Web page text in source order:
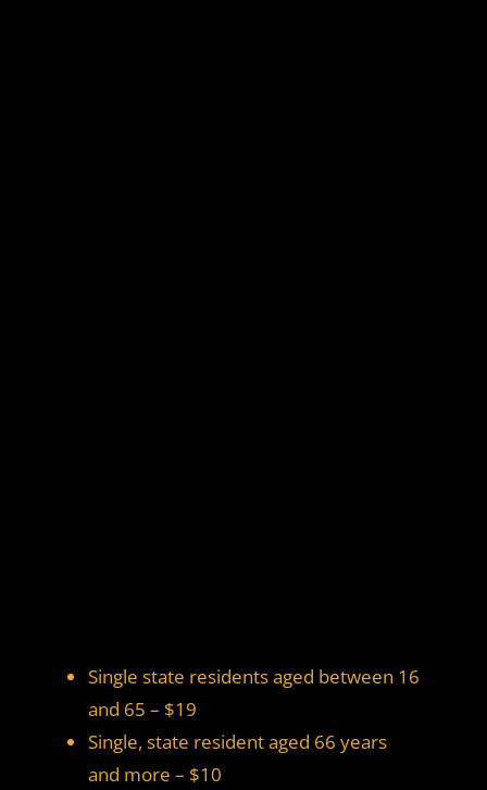
Single state residents aged between 16
and 65 – $19
Single, state resident aged 66 years
and more – $10